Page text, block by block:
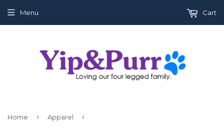
Menu Cart
Home › Apparel ›